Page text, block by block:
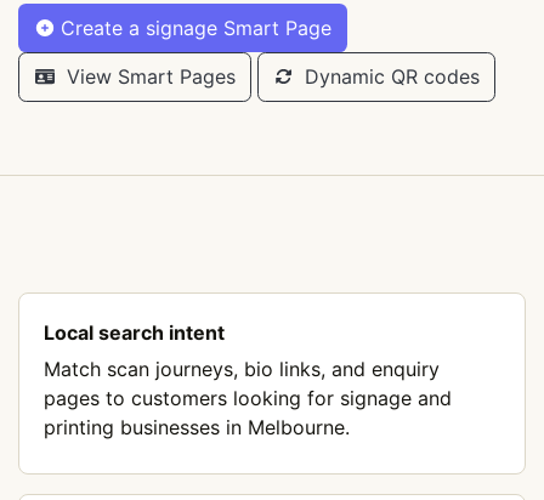
Create a signage Smart Page
View Smart Pages Dynamic QR codes
Local search intent
Match scan journeys, bio links, and enquiry
pages to customers looking for signage and
printing businesses in Melbourne.